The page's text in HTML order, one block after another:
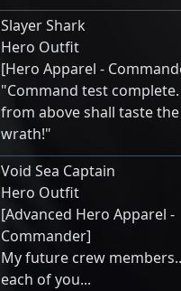
Slayer Shark
Hero Outfit
[Hero Apparel -
"Command test
from above shall taste
wrath!"
Void Sea Captain
Hero Outfit
[Advanced Hero Apparel -
Commander]
My future crew
each of you...